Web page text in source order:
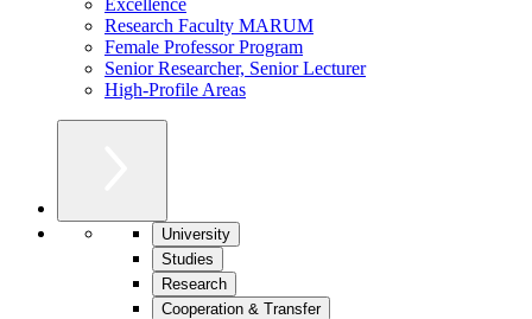
Research Faculty MARUM
Female Professor Program
Senior Researcher, Senior Lecturer
High-Profile Areas
University
Studies
Research
Cooperation & Transfer